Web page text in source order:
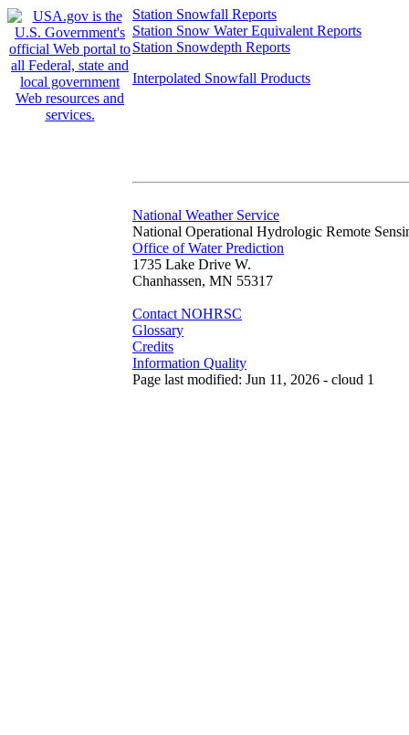
Station Snowfall Reports
Station Snow Water Equivalent Reports
Station Snowdepth Reports
Interpolated Snowfall Products
National Weather Service
National Operational Hydrologic Remote
Office of Water Prediction
1735 Lake Drive W.
Chanhassen, MN 55317
Contact NOHRSC
Glossary
Credits
Information Quality
Page last modified: Jun 11, 2026 - cloud 1